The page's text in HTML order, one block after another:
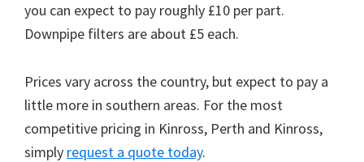
you can expect to pay roughly £10 per part.
Downpipe filters are about £5 each.
Prices vary across the country, but expect to pay a
little more in southern areas. For the most
competitive pricing in Kinross, Perth and Kinross,
simply request a quote today.